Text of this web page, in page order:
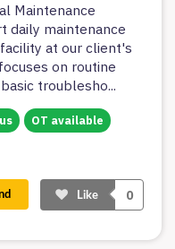
Maintenance
daily maintenance
at our client's
on routine
troublesho...
OT available
Like 0